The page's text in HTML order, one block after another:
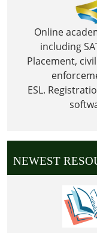
Online
including
Placement,
ESL.
NEWEST